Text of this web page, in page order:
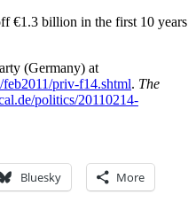
€1.3 billion in the first 10 years
(Germany) at
priv-f14.shtml. The
politics/20110214-
Bluesky More